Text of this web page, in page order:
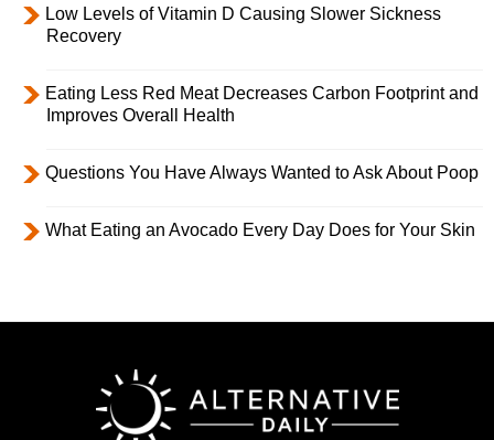
Low Levels of Vitamin D Causing Slower Sickness
Recovery
Eating Less Red Meat Decreases Carbon Footprint and
Improves Overall Health
Questions You Have Always Wanted to Ask About Poop
What Eating an Avocado Every Day Does for Your Skin